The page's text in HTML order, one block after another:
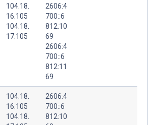
104.18.
16.105
104.18.
17.105
2606:4
700::6
812:10
69
2606:4
700::6
812:11
69
104.18.
16.105
104.18.
2606:4
700::6
812:10